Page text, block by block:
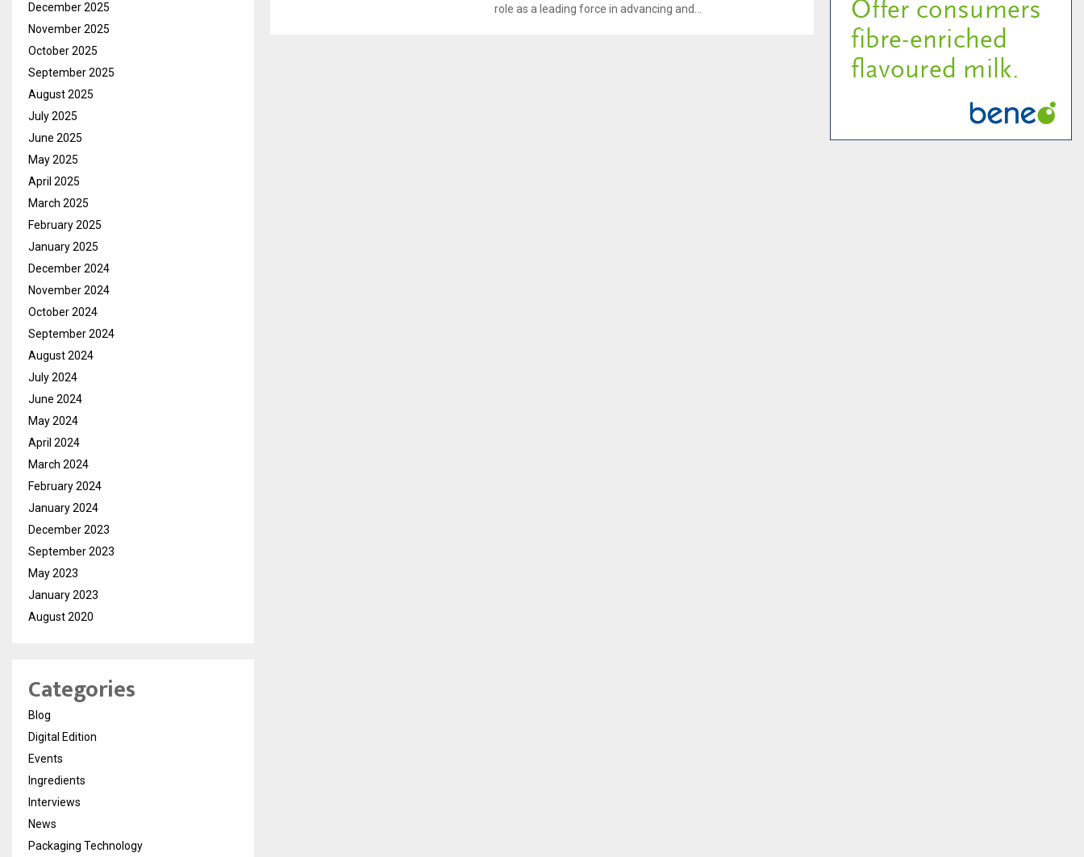
role as a leading force in advancing and...
December 2025
November 2025
October 2025
September 2025
August 2025
July 2025
June 2025
May 2025
April 2025
March 2025
February 2025
January 2025
December 2024
November 2024
October 2024
September 2024
August 2024
July 2024
June 2024
May 2024
April 2024
March 2024
February 2024
January 2024
December 2023
September 2023
May 2023
January 2023
August 2020
Categories
Blog
Digital Edition
Events
Ingredients
Interviews
News
Packaging Technology